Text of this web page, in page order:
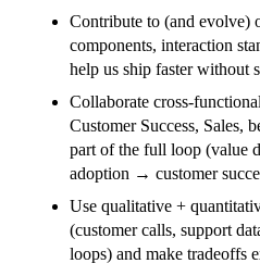
Contribute to (and evolve)
components, interaction
help us ship faster without
Collaborate cross-
Customer Success, Sales,
part of the full loop
adoption → customer
Use qualitative +
(customer calls, support
loops) and make tradeoffs